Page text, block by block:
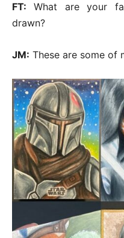
FT: What are your
drawn?
JM: These are some of